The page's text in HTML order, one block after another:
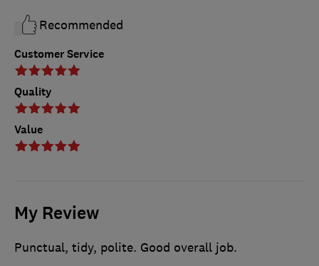
Customer Service
Quality
Value
Recommended
My Review
Punctual, tidy, polite. Good overall job.